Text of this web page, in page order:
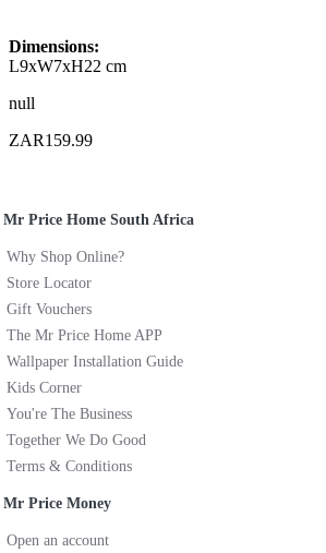
Dimensions:
L9xW7xH22 cm
null
ZAR159.99
Mr Price Home South Africa
Why Shop Online?
Store Locator
Gift Vouchers
The Mr Price Home APP
Wallpaper Installation Guide
Kids Corner
You're The Business
Together We Do Good
Terms & Conditions
Mr Price Money
Open an account